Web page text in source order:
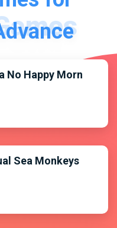
No Happy Morn
Sea Monkeys